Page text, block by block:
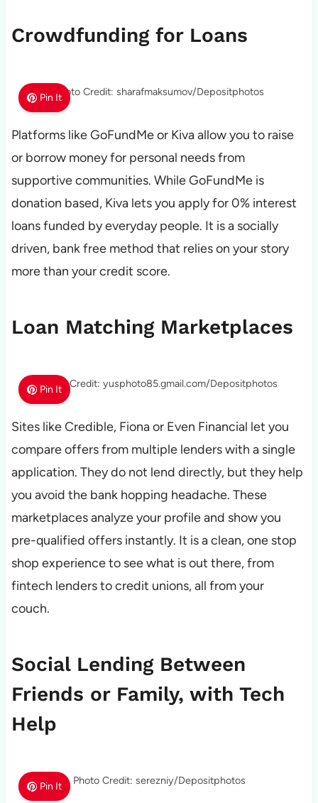
Crowdfunding for Loans
Pin ItPhoto Credit: sharafmaksumov/Depositphotos
Platforms like GoFundMe or Kiva allow you to raise
or borrow money for personal needs from
supportive communities. While GoFundMe is
donation based, Kiva lets you apply for 0% interest
loans funded by everyday people. It is a socially
driven, bank free method that relies on your story
more than your credit score.
Loan Matching Marketplaces
Pin It
Photo Credit: yusphoto85.gmail.com/Depositphotos
Sites like Credible, Fiona or Even Financial let you
compare offers from multiple lenders with a single
application. They do not lend directly, but they help
you avoid the bank hopping headache. These
marketplaces analyze your profile and show you
pre-qualified offers instantly. It is a clean, one stop
shop experience to see what is out there, from
fintech lenders to credit unions, all from your
couch.
Social Lending Between
Friends or Family, with Tech
Help
Pin It Photo Credit: serezniy/Depositphotos